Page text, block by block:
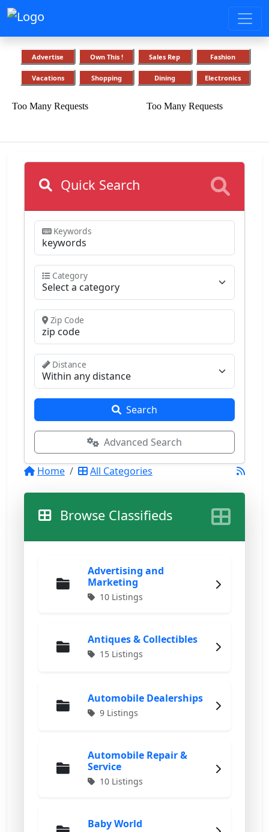
Advertise Own This ! Sales Rep Fashion
Vacations Shopping Dining Electronics
Quick Search
Keywords
Category
Zip Code
Distance
Search
Advanced Search
Home All Categories
Browse Classifieds
Advertising and
Marketing
10 Listings
Antiques & Collectibles
15 Listings
Automobile Dealerships
9 Listings
Automobile Repair &
Service
10 Listings
Baby World